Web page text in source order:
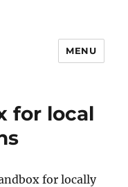
MENU
for local
for locally